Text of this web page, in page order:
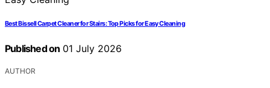
Best Bissell Carpet Cleaner for Stairs: Top Picks for Easy Cleaning
Published on 01 July 2026
AUTHOR